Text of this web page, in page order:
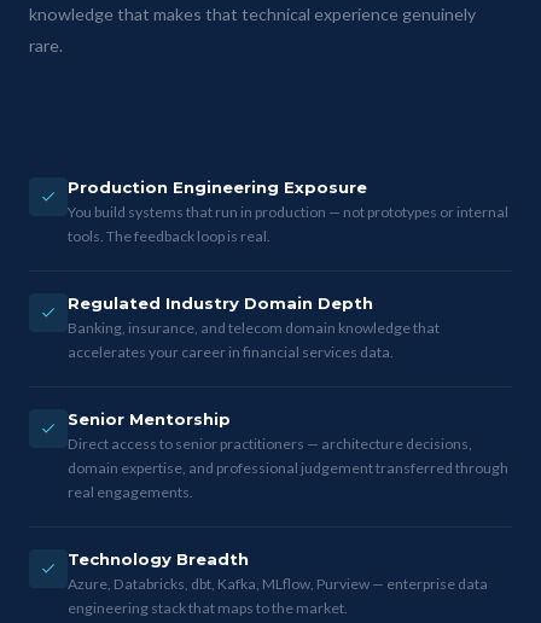
knowledge that makes that technical experience genuinely
rare.
Production Engineering Exposure
You build systems that run in production — not prototypes or internal
tools. The feedback loop is real.
Regulated Industry Domain Depth
Banking, insurance, and telecom domain knowledge that
accelerates your career in financial services data.
Senior Mentorship
Direct access to senior practitioners — architecture decisions,
domain expertise, and professional judgement transferred through
real engagements.
Technology Breadth
Azure, Databricks, dbt, Kafka, MLflow, Purview — enterprise data
engineering stack that maps to the market.